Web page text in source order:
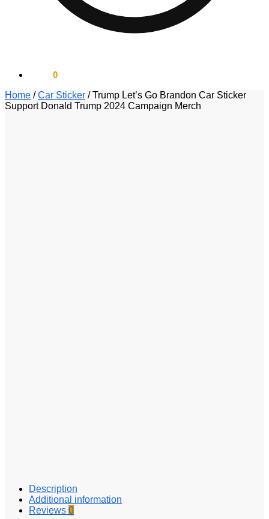
0
Home /Car Sticker /Trump Let’s Go Brandon Car Sticker
Support Donald Trump 2024 Campaign Merch
Description
Additional information
Reviews 0